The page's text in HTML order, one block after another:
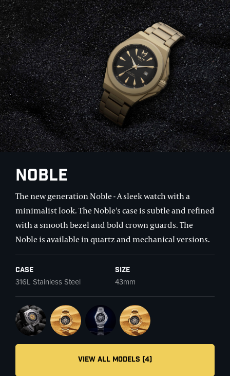
Noble
The new generation Noble - A sleek watch with a
minimalist look. The Noble's case is subtle and refined
with a smooth bezel and bold crown guards. The
Noble is available in quartz and mechanical versions.
Case Size
316L Stainless Steel 43mm
VIEW ALL MODELS (4)